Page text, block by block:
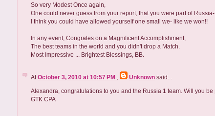
So very Modest Once again,
One could never guess from your report, that you were part of Russia-
I think you could have allowed yourself one small we- like we won!!
In any event, Congrates on a Magnificent Accomplishment,
The best teams in the world and you didn't drop a Match.
Most Impressive ... Brightest Blessings, BB.
At October 3, 2010 at 10:57 PM Unknown said...
Alexandra, congratulations to you and the Russia 1 team. Will you
GTK CPA